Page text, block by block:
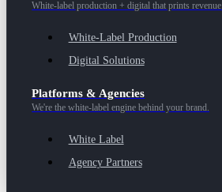
White-label production + digital that prints revenue.
White-Label Production
Digital Solutions
Platforms & Agencies
We're the white-label engine behind your brand.
White Label
Agency Partners